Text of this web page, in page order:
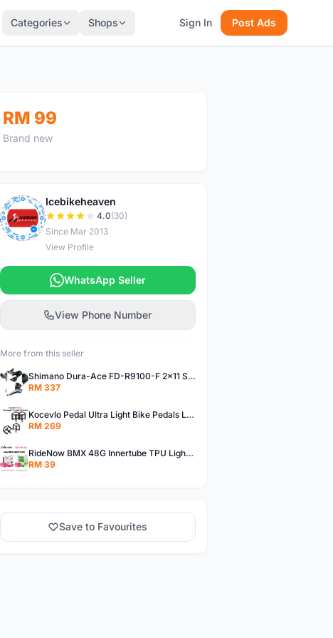
Categories Shops Sign In Post Ads
RM 99
Brand new
I
Icebikeheaven
4.0(30)
Since Mar 2013
View Profile
WhatsApp Seller
View Phone Number
More from this seller
Shimano Dura-Ace FD-R9100-F 2x11 Speed Front Derailleur RD-R9100 Mechanical
RM 337
Kocevlo Pedal Ultra Light Bike Pedals Lightweight Carbon Fiber Platform Pedal Three Bearing MTB Bicycle Cycling Pedal Titanium Axle 169g
RM 269
RideNow BMX 48G Innertube TPU Lightweight AV/FV 42mm/45mm
RM 39
Save to Favourites